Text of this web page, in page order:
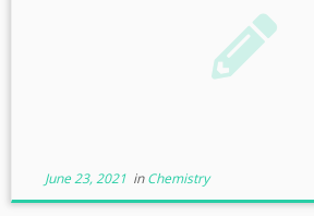
June 23, 2021inChemistry